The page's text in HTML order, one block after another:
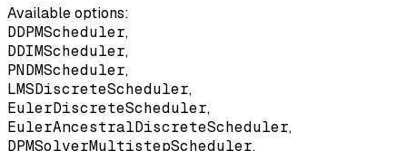
Available options:
DDPMScheduler,
DDIMScheduler,
PNDMScheduler,
LMSDiscreteScheduler,
EulerDiscreteScheduler,
EulerAncestralDiscreteScheduler,
DPMSolverMultistepScheduler,